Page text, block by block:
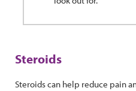
Steroids
Steroids can help reduce pain